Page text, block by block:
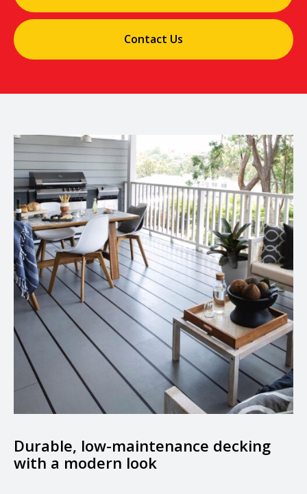
Contact Us
Durable, low-maintenance decking
with a modern look